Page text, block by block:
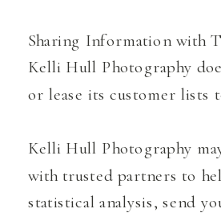
Sharing Information with
Kelli Hull Photography
or lease its customer lists
Kelli Hull Photography
with trusted partners to
statistical analysis, send